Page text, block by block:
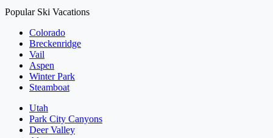
Popular Ski Vacations
Colorado
Breckenridge
Vail
Aspen
Winter Park
Steamboat
Utah
Park City Canyons
Deer Valley